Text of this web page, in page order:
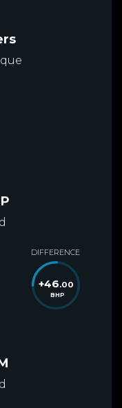
DIFFERENCE
+46.00
BHP